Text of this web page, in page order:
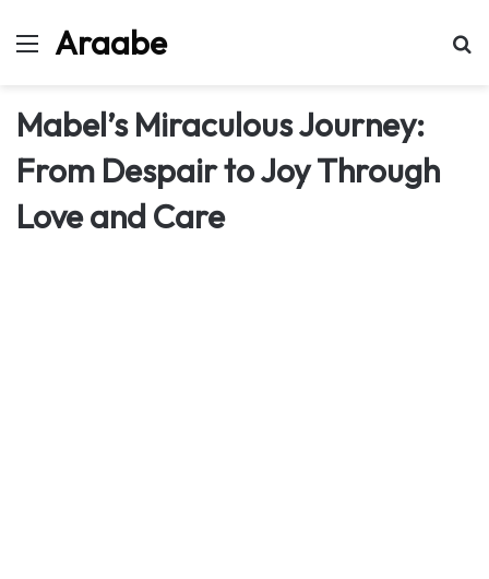
MenuAraabe
Mabel’s Miraculous Journey:
From Despair to Joy Through
Love and Care